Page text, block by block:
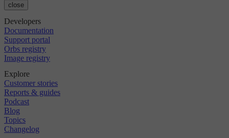
close
Developers
Documentation
Support portal
Orbs registry
Image registry
Explore
Customer stories
Reports & guides
Podcast
Blog
Topics
Changelog